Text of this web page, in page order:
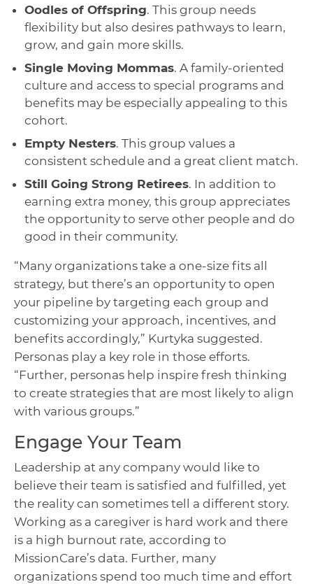
Oodles of Offspring. This group needs
flexibility but also desires pathways to learn,
grow, and gain more skills.
Single Moving Mommas. A family-oriented
culture and access to special programs and
benefits may be especially appealing to this
cohort.
Empty Nesters. This group values a
consistent schedule and a great client match.
Still Going Strong Retirees. In addition to
earning extra money, this group appreciates
the opportunity to serve other people and do
good in their community.
“Many organizations take a one-size fits all
strategy, but there’s an opportunity to open
your pipeline by targeting each group and
customizing your approach, incentives, and
benefits accordingly,” Kurtyka suggested.
Personas play a key role in those efforts.
“Further, personas help inspire fresh thinking
to create strategies that are most likely to align
with various groups.”
Engage Your Team
Leadership at any company would like to
believe their team is satisfied and fulfilled, yet
the reality can sometimes tell a different story.
Working as a caregiver is hard work and there
is a high burnout rate, according to
MissionCare’s data. Further, many
organizations spend too much time and effort